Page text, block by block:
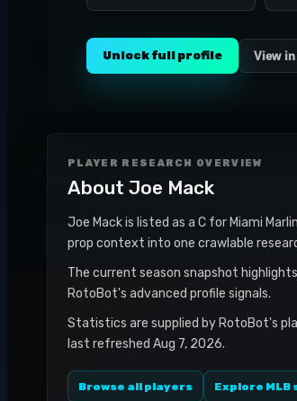
Unlock full profile View
PLAYER RESEARCH OVERVIEW
About Joe Mack
Joe Mack is listed as a C for Miami
prop context into one crawlable
The current season snapshot
RotoBot's advanced profile signals.
Statistics are supplied by RotoBot's
last refreshed Aug 7, 2026.
Browse all players Explore